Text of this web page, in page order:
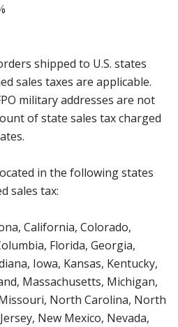
shipped to U.S. states
sales taxes are applicable.
military addresses are not
of state sales tax charged
in the following states
sales tax:
California, Colorado,
Florida, Georgia,
Iowa, Kansas, Kentucky,
Massachusetts, Michigan,
North Carolina, North
New Mexico, Nevada,